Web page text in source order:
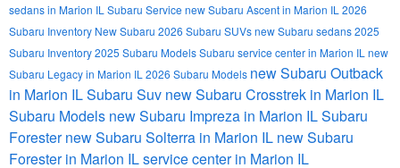
sedans in Marion IL Subaru Service new Subaru Ascent in Marion IL 2026
Subaru Inventory New Subaru 2026 Subaru SUVsnew Subaru sedans2025
Subaru Inventory2025 Subaru ModelsSubaru service center in Marion IL new
Subaru Legacy in Marion IL 2026 Subaru Models new Subaru Outback
in Marion ILSubaru Suv new Subaru Crosstrek in Marion IL
Subaru Models new Subaru Impreza in Marion ILSubaru
Foresternew Subaru Solterra in Marion IL new Subaru
Forester in Marion ILservice center in Marion IL